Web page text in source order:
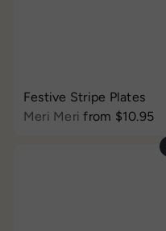
Festive Stripe Plates
Meri Merifrom $10.95